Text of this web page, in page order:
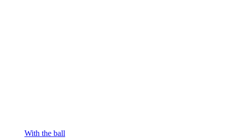
With the ball